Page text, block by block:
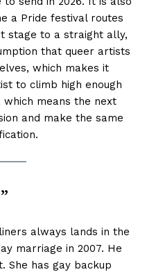
a Pride festival routes
stage to a straight ally,
that queer artists
which makes it
to climb high enough
means the next
and make the same
always lands in the
marriage in 2007. He
She has gay backup